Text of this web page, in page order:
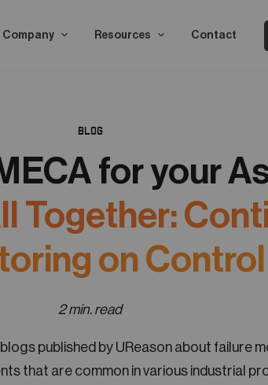
Company Resources Contact
BLOG
for your
Together:
on
2 min. read
published by UReason about failure
that are common in various industrial